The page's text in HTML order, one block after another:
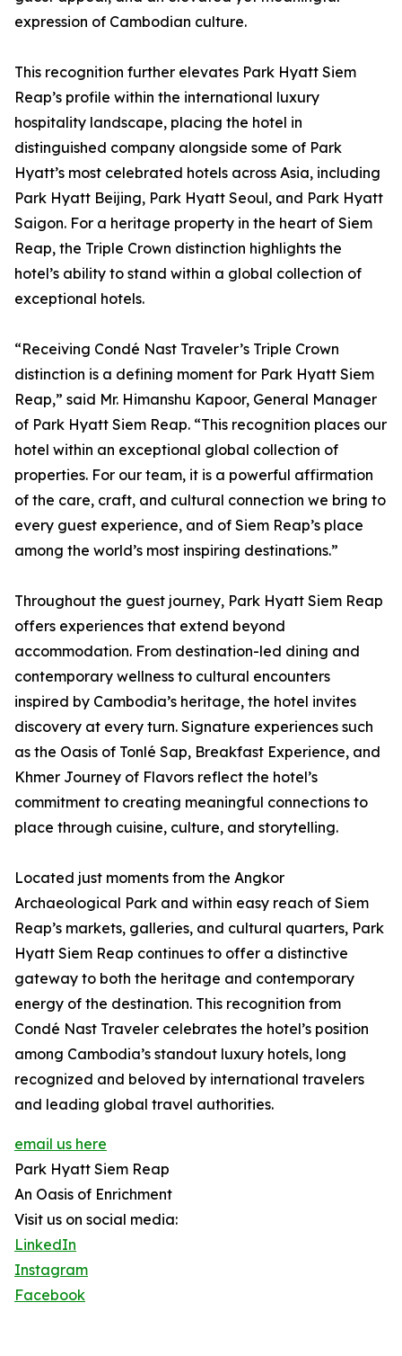
expression of Cambodian culture.
This recognition further elevates Park Hyatt Siem
Reap’s profile within the international luxury
hospitality landscape, placing the hotel in
distinguished company alongside some of Park
Hyatt’s most celebrated hotels across Asia, including
Park Hyatt Beijing, Park Hyatt Seoul, and Park Hyatt
Saigon. For a heritage property in the heart of Siem
Reap, the Triple Crown distinction highlights the
hotel’s ability to stand within a global collection of
exceptional hotels.
“Receiving Condé Nast Traveler’s Triple Crown
distinction is a defining moment for Park Hyatt Siem
Reap,” said Mr. Himanshu Kapoor, General Manager
of Park Hyatt Siem Reap. “This recognition places our
hotel within an exceptional global collection of
properties. For our team, it is a powerful affirmation
of the care, craft, and cultural connection we bring to
every guest experience, and of Siem Reap’s place
among the world’s most inspiring destinations.”
Throughout the guest journey, Park Hyatt Siem Reap
offers experiences that extend beyond
accommodation. From destination-led dining and
contemporary wellness to cultural encounters
inspired by Cambodia’s heritage, the hotel invites
discovery at every turn. Signature experiences such
as the Oasis of Tonlé Sap, Breakfast Experience, and
Khmer Journey of Flavors reflect the hotel’s
commitment to creating meaningful connections to
place through cuisine, culture, and storytelling.
Located just moments from the Angkor
Archaeological Park and within easy reach of Siem
Reap’s markets, galleries, and cultural quarters, Park
Hyatt Siem Reap continues to offer a distinctive
gateway to both the heritage and contemporary
energy of the destination. This recognition from
Condé Nast Traveler celebrates the hotel’s position
among Cambodia’s standout luxury hotels, long
recognized and beloved by international travelers
and leading global travel authorities.
email us here
Park Hyatt Siem Reap
An Oasis of Enrichment
Visit us on social media:
LinkedIn
Instagram
Facebook